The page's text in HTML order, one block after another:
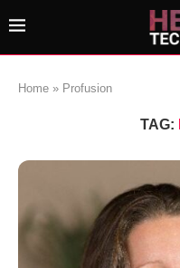
Home » Profusion
TAG: